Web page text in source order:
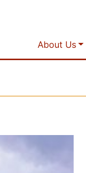
About Us